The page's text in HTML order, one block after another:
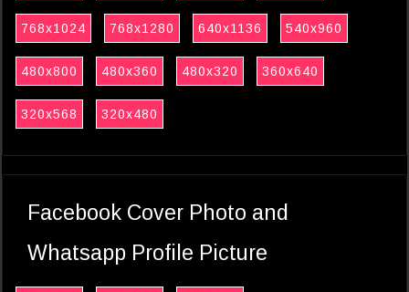
768x1024 768x1280 640x1136 540x960
480x800 480x360 480x320 360x640
320x568 320x480
Facebook Cover Photo and
Whatsapp Profile Picture